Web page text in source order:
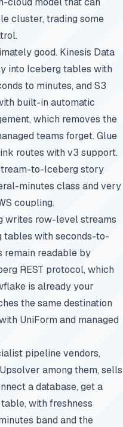
cluster, trading some
good. Kinesis Data
into Iceberg tables with
to minutes, and S3
built-in automatic
which removes the
teams forget. Glue
routes with v3 support.
to-Iceberg story
minutes class and very
coupling.
writes row-level streams
tables with seconds-to-
remain readable by
REST protocol, which
is already your
the same destination
UniForm and managed
pipeline vendors,
among them, sells
a database, get a
with freshness
band and the